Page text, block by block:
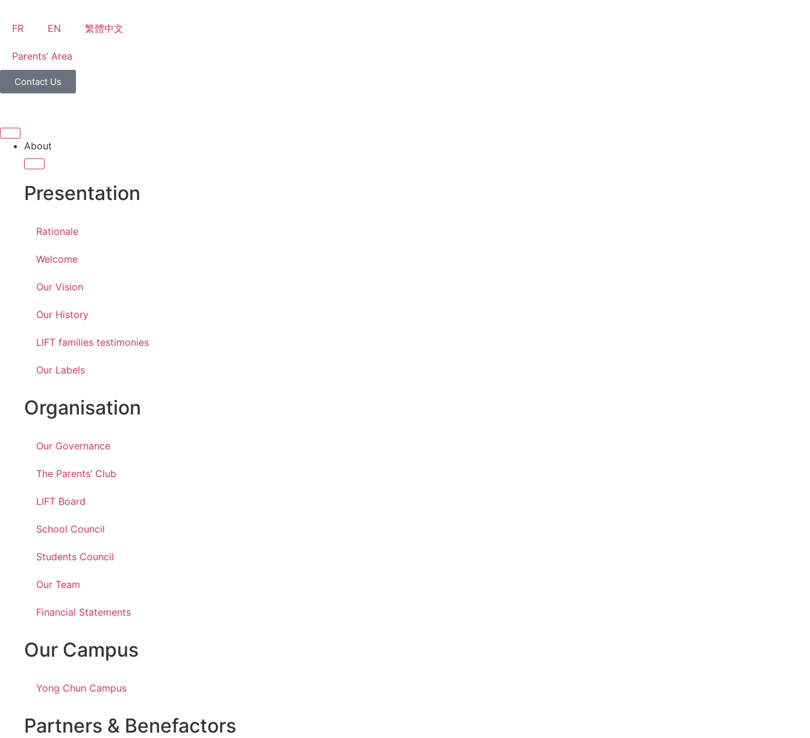
FR EN 繁體中文
Parents’ Area
Contact Us
About
Presentation
Rationale
Welcome
Our Vision
Our History
LIFT families testimonies
Our Labels
Organisation
Our Governance
The Parents’ Club
LIFT Board
School Council
Students Council
Our Team
Financial Statements
Our Campus
Yong Chun Campus
Partners & Benefactors